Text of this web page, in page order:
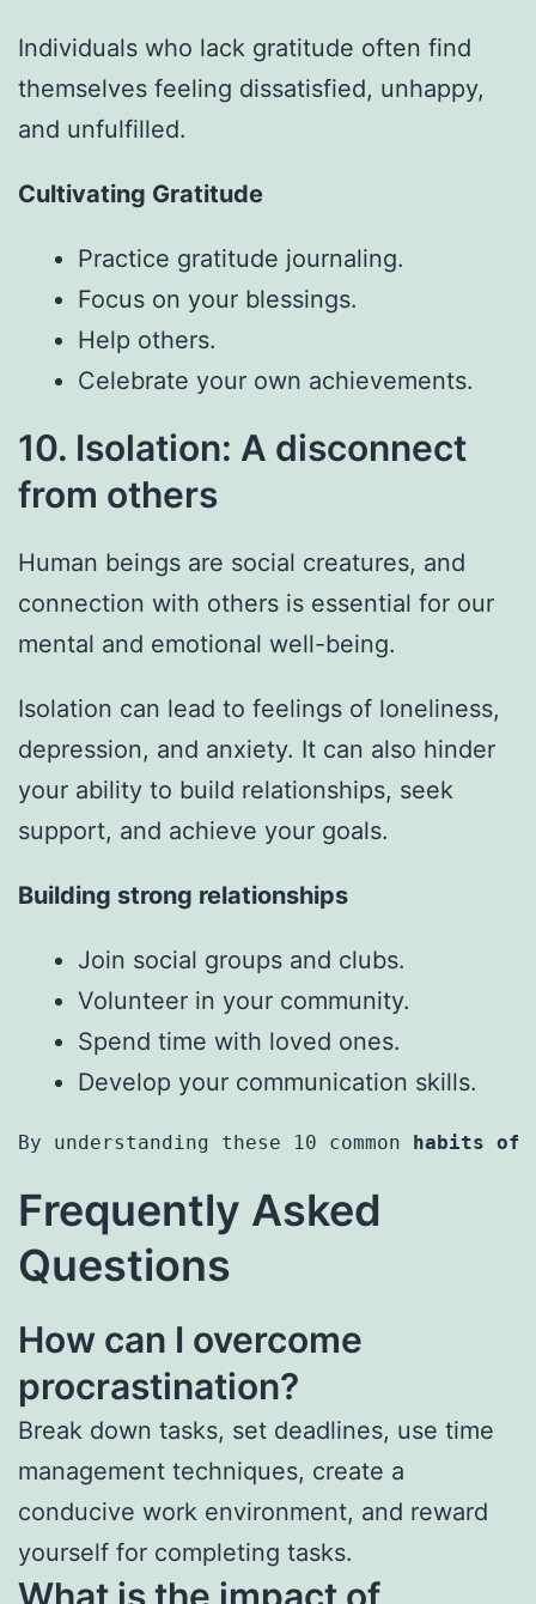
Individuals who lack gratitude often find
themselves feeling dissatisfied, unhappy,
and unfulfilled.
Cultivating Gratitude
Practice gratitude journaling.
Focus on your blessings.
Help others.
Celebrate your own achievements.
10. Isolation: A disconnect
from others
Human beings are social creatures, and
connection with others is essential for our
mental and emotional well-being.
Isolation can lead to feelings of loneliness,
depression, and anxiety. It can also hinder
your ability to build relationships, seek
support, and achieve your goals.
Building strong relationships
Join social groups and clubs.
Volunteer in your community.
Spend time with loved ones.
Develop your communication skills.
By understanding these 10 common habits of
Frequently Asked
Questions
How can I overcome
procrastination?
Break down tasks, set deadlines, use time
management techniques, create a
conducive work environment, and reward
yourself for completing tasks.